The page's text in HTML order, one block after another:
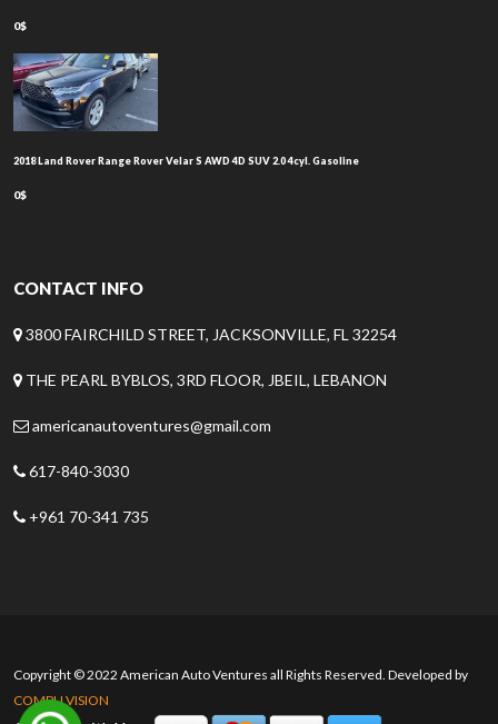
0$
2018 Land Rover Range Rover Velar S AWD 4D SUV 2.0 4cyl. Gasoline
0$
CONTACT INFO
3800 FAIRCHILD STREET, JACKSONVILLE, FL 32254
THE PEARL BYBLOS, 3RD FLOOR, JBEIL, LEBANON
americanautoventures@gmail.com
617-840-3030
+961 70-341 735
Copyright © 2022 American Auto Ventures all Rights Reserved. Developed by
COMPU VISION